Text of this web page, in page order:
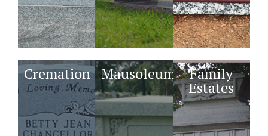
Cremation Mausoleums Family
Estates